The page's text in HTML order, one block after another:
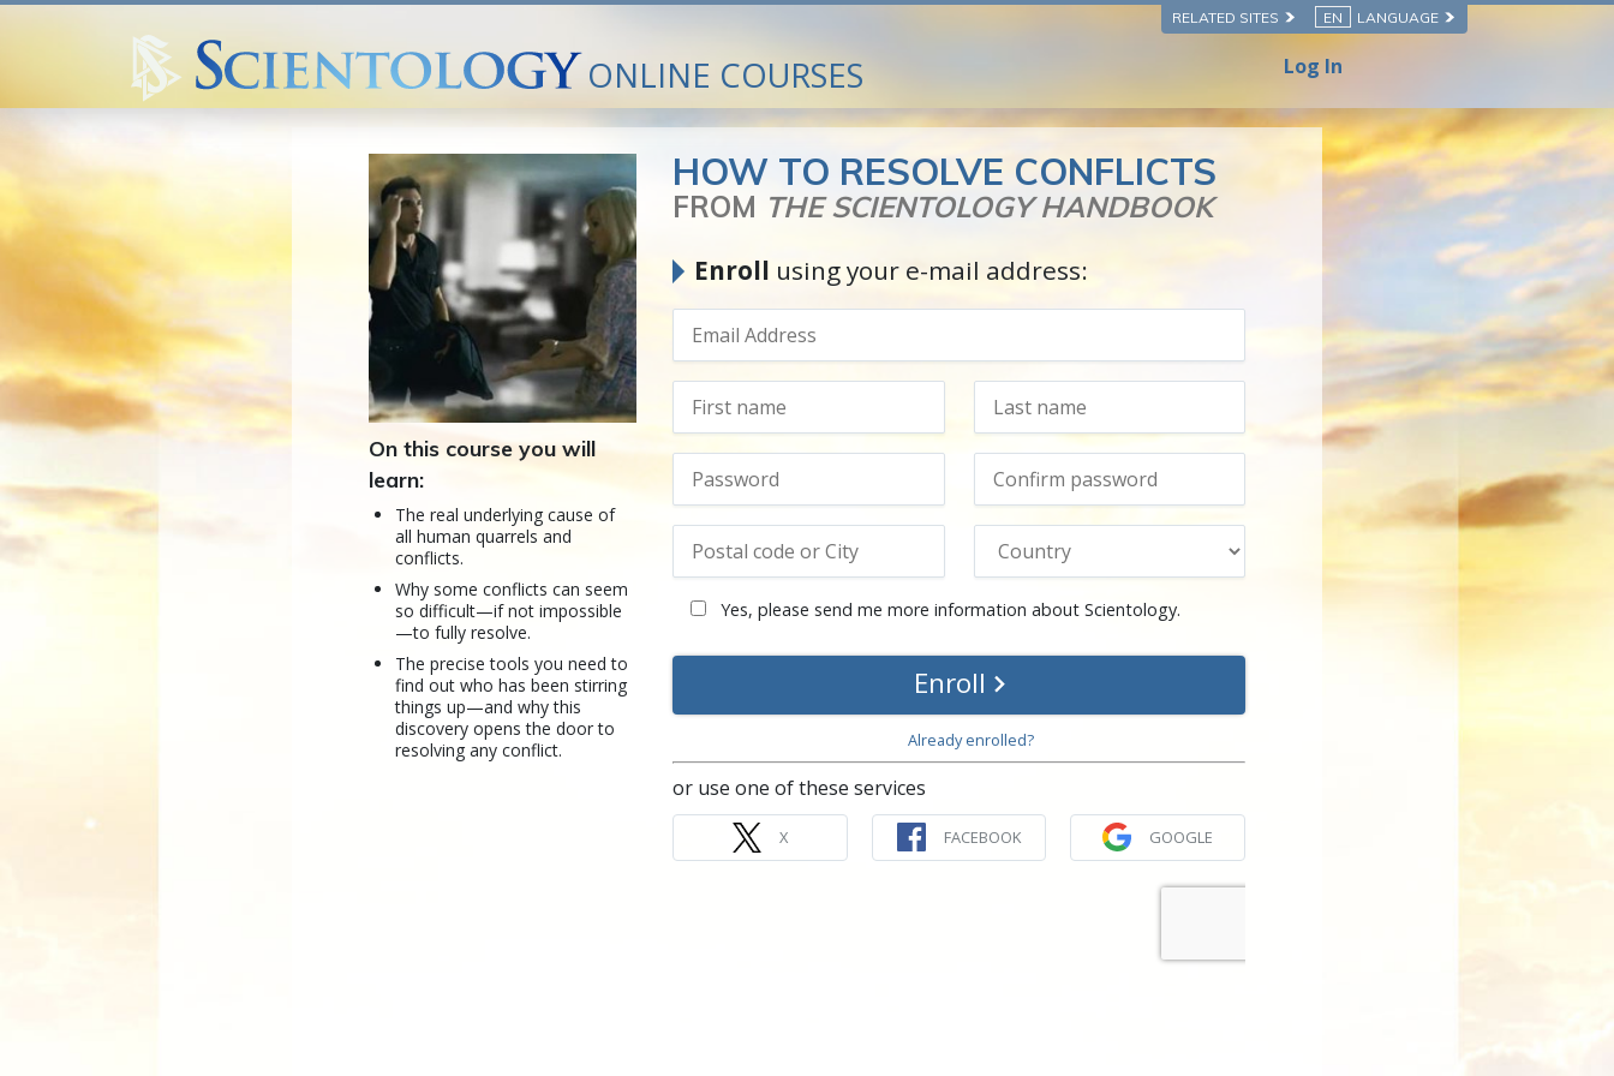
RELATED SITES EN LANGUAGE
ONLINE COURSES Log In
HOW TO RESOLVE CONFLICTS
FROM THE SCIENTOLOGY HANDBOOK
Enroll using your e-mail address:
Yes, please send me more information about Scientology.
Enroll
Already enrolled?
or use one of these services
X FACEBOOK GOOGLE
On this course you will
learn:
The real underlying cause of
all human quarrels and
conflicts.
Why some conflicts can seem
so difficult—if not impossible
—to fully resolve.
The precise tools you need to
find out who has been stirring
things up—and why this
discovery opens the door to
resolving any conflict.